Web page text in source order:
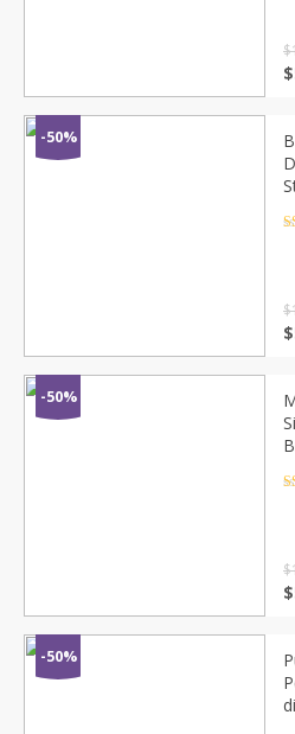
$
$
-50%
$
$
-50%
$
$
-50%